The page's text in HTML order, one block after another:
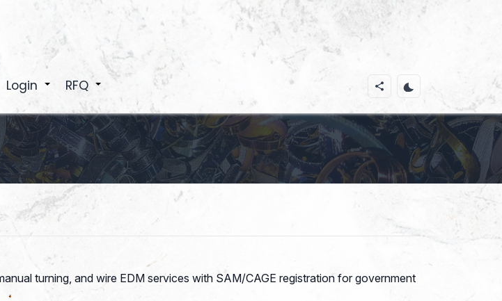
Login +
RFQ
turning, and wire EDM services with SAM/CAGE registration for government